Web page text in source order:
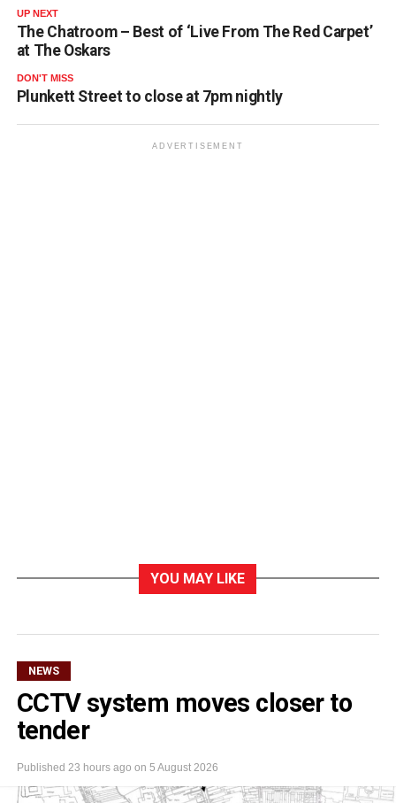
UP NEXT
The Chatroom – Best of ‘Live From The Red Carpet’
at The Oskars
DON'T MISS
Plunkett Street to close at 7pm nightly
ADVERTISEMENT
YOU MAY LIKE
NEWS
CCTV system moves closer to
tender
Published 23 hours ago on 5 August 2026